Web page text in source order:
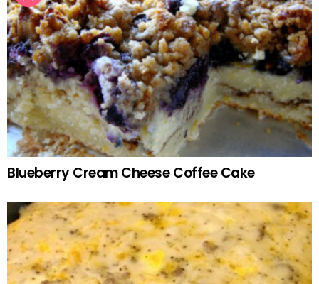
Blueberry Cream Cheese Coffee Cake